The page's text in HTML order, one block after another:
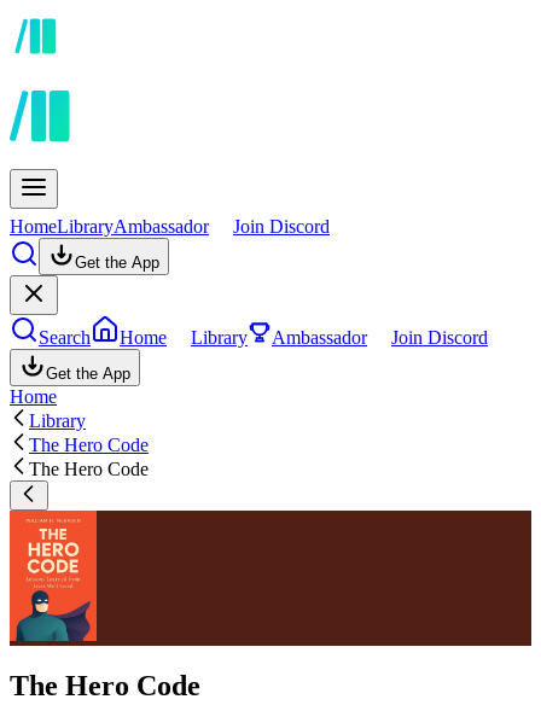
HomeLibraryAmbassador Join Discord
Get the App
Search Home Library Ambassador Join Discord
Get the App
Home
Library
The Hero Code
The Hero Code
The Hero Code